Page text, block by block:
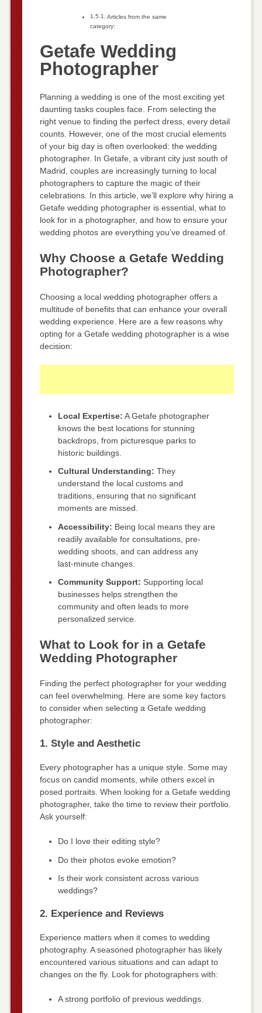
Articles from the same
category:
Getafe Wedding
Photographer
Planning a wedding is one of the most exciting yet
daunting tasks couples face. From selecting the
right venue to finding the perfect dress, every detail
counts. However, one of the most crucial elements
of your big day is often overlooked: the wedding
photographer. In Getafe, a vibrant city just south of
Madrid, couples are increasingly turning to local
photographers to capture the magic of their
celebrations. In this article, we’ll explore why hiring a
Getafe wedding photographer is essential, what to
look for in a photographer, and how to ensure your
wedding photos are everything you’ve dreamed of.
Why Choose a Getafe Wedding
Photographer?
Choosing a local wedding photographer offers a
multitude of benefits that can enhance your overall
wedding experience. Here are a few reasons why
opting for a Getafe wedding photographer is a wise
decision:
Local Expertise: A Getafe photographer
knows the best locations for stunning
backdrops, from picturesque parks to
historic buildings.
Cultural Understanding: They
understand the local customs and
traditions, ensuring that no significant
moments are missed.
Accessibility: Being local means they are
readily available for consultations, pre-
wedding shoots, and can address any
last-minute changes.
Community Support: Supporting local
businesses helps strengthen the
community and often leads to more
personalized service.
What to Look for in a Getafe
Wedding Photographer
Finding the perfect photographer for your wedding
can feel overwhelming. Here are some key factors
to consider when selecting a Getafe wedding
photographer:
1. Style and Aesthetic
Every photographer has a unique style. Some may
focus on candid moments, while others excel in
posed portraits. When looking for a Getafe wedding
photographer, take the time to review their portfolio.
Ask yourself:
Do I love their editing style?
Do their photos evoke emotion?
Is their work consistent across various
weddings?
2. Experience and Reviews
Experience matters when it comes to wedding
photography. A seasoned photographer has likely
encountered various situations and can adapt to
changes on the fly. Look for photographers with:
A strong portfolio of previous weddings.